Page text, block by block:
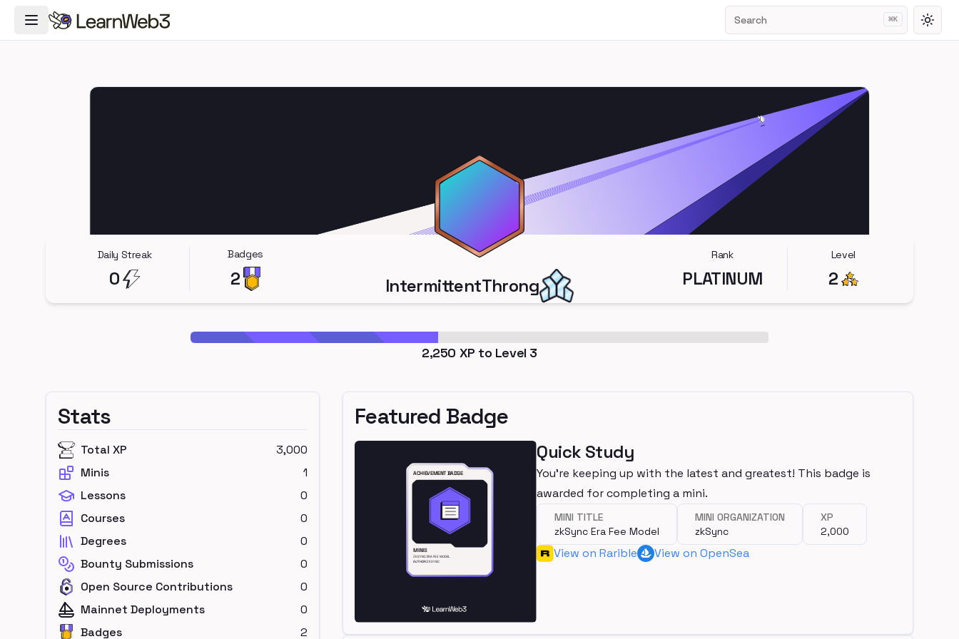
Toggle Navigation Menu Search ⌘K
Daily Streak
0
Badges
2 IntermittentThrong
Rank
PLATINUM
Level
2
2,250 XP to Level 3
Stats
Total XP
3,000
Minis
1
Lessons
0
Courses
0
Degrees
0
Bounty Submissions
0
Open Source Contributions
0
Mainnet Deployments
0
Badges
2
Featured Badge
Quick Study
You're keeping up with the latest and greatest! This badge is
awarded for completing a mini.
MINI TITLE
zkSync Era Fee Model
MINI ORGANIZATION
zkSync
XP
2,000
View on Rarible View on OpenSea